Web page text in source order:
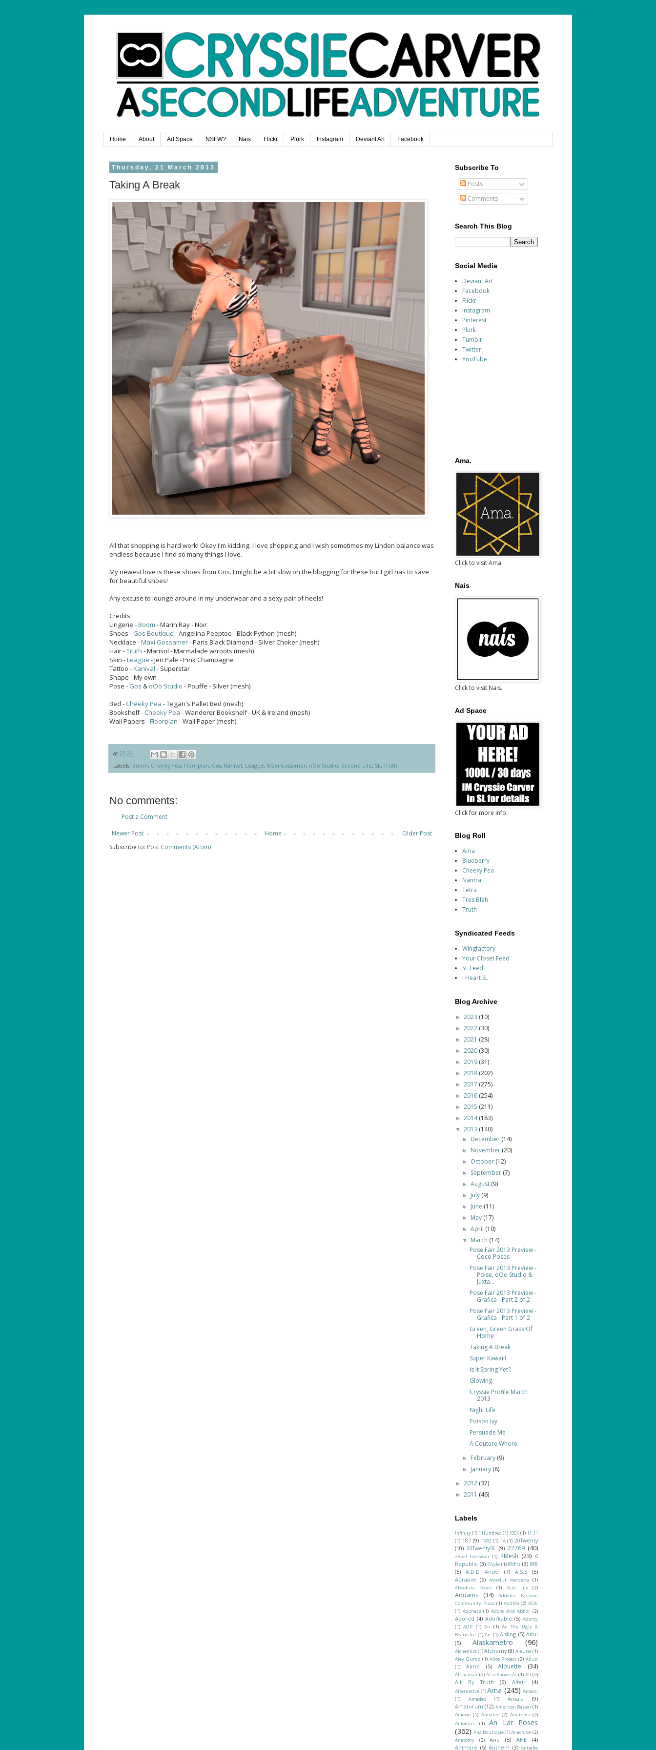
Home About Ad Space NSFW? Nais Flickr Plurk Instagram Deviant Art Facebook
Thursday, 21 March 2013
Taking A Break
All that shopping is hard work! Okay I'm kidding. I love shopping and I wish sometimes my Linden balance was
endless because I find so many things I love.
My newest love is these shoes from Gos. I might be a bit slow on the blogging for these but I girl has to save
for beautiful shoes!
Any excuse to lounge around in my underwear and a sexy pair of heels!
Credits:
Lingerie -Boom - Marin Ray - Noir
Shoes - Gos Boutique - Angelina Peeptoe - Black Python (mesh)
Necklace -Maxi Gossamer- Paris Black Diamond - Silver Choker (mesh)
Hair -Truth - Marisol - Marmalade w/roots (mesh)
Skin -League - Jen Pale - Pink Champagne
Tattoo -Kanival - Superstar
Shape - My own
Pose - Gos & oOo Studio - Pouffe - Silver (mesh)
Bed - Cheeky Pea - Tegan's Pallet Bed (mesh)
Bookshelf - Cheeky Pea - Wanderer Bookshelf - UK & Ireland (mesh)
Wall Papers -Floorplan - Wall Paper (mesh)
at 22:24
Labels: Boom, Cheeky Pea, Floorplan, Gos, Kanival, League, Maxi Gossamer, oOo Studio, Second Life, SL ,Truth
No comments:
Post a Comment
Newer Post
Older Post
Home
Subscribe to: Post Comments (Atom)
Subscribe To
Posts
Comments
Search This Blog
Social Media
Deviant Art
Facebook
Flickr
Instagram
Pinterest
Plurk
Tumblr
Twitter
YouTube
Ama.
Click to visit Ama.
Nais
Click to visit Nais.
Ad Space
Click for more info.
Blog Roll
Ama
Blueberry
Cheeky Pea
Nantra
Tetra
Tres Blah
Truth
Syndicated Feeds
Wingfactory
Your Closet Feed
SL Feed
I Heart SL
Blog Archive
► 2023 (10)
► 2022 (30)
► 2021 (28)
► 2020 (30)
► 2019 (31)
► 2018 (202)
► 2017 (275)
► 2016 (254)
► 2015 (211)
► 2014(183)
▼ 2013 (140)
► December (14)
► November (20)
► October (12)
► September (7)
►August (9)
► July (9)
► June (11)
► May (17)
►April (10)
▼ March (14)
Pose Fair 2013 Preview -
Coco Poses
Pose Fair 2013 Preview -
Poise, oOo Studio &
Juxta...
Pose Fair 2013 Preview -
Grafica - Part 2 of 2
Pose Fair 2013 Preview -
Grafica - Part 1 of 2
Green, Green Grass Of
Home
Taking A Break
Super Kawaii!
Is It Spring Yet?
Glowing
Cryssie Profile March
2013
Night Life
Poison Ivy
Persuade Me
A Couture Whore
► February (9)
► January (8)
► 2012 (37)
► 2011 (46)
Labels
!nfinity(1) 1 Hundred (1) 100K(1) 11.11
(1) 187 (9) 1992 (1) 1A (1) 20Twenty
(10) 20TwentySL (9) 22769 (40)
2Real Footwear (1) 4Mesh (23) 6
Republic (3) 7Style (1) 89Hz (3) 8f8
(5)
A.D.D Andel (7) A.S.S
(5)
Abrasive (6) Absolut Vendetta (1)
Absoluta Poses
(1) Acid Lily (2)
Addams (34)
Addams Fashion
Community Plaza (1) AddMe (2) ADE
(1) Adoness (1) Adore And Abhor (2)
Adored (4) Adorkable (5) Adorsy
(1) AGP (1) Aii (1) Aii The Ugly &
Beautiful (1) Air (1) Aisling (5) Aitui
(5)
Alaskametro (96)
Alchemist(1)Alchemy (8) Aleutia (1)
Aley Gump (1) Alice Project (2) Aliud
(1)
Alme (5) Alouette (34)
Alphamale(2) Also Known As(1) Alt(2)
Alt By Truth (6) Altair (4)
Alternative (1)Ama (245) Amacci
(1)
Amadeo (1) Amala
(9)
Amatorum (12) American Bazaar(1)
Amerie (1) Amiable (2) Amitomo (2)
Amorous
(1)
An Lar Poses
(362) Ana Boutique(1)Anachron (2)
Anatomy
(2) Anc (5) ANE
(4)
Animare (5) Anthem (3) Antielle